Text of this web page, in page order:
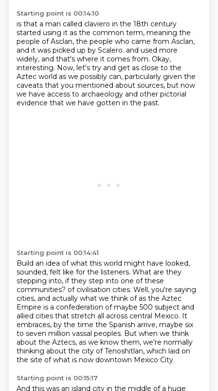
Starting point is 00:14:10
is that a man called claviero in the 18th century
started using it as the common term, meaning the
people of Asclan, the people who came from Asclan,
and it was picked up by Scalero. and used more
widely, and that's where it comes from. Okay,
interesting. Now, let's try and get as close to the
Aztec world as we possibly can, particularly given the
caveats that you mentioned about sources, but now
we have access to archaeology and other pictorial
evidence that we have gotten in the past.
Starting point is 00:14:41
Build an idea of what this world might have looked,
sounded, felt like for the listeners. What are they
stepping into, if they step into one of these
communities? of civilisation cities. Well, you're saying
cities, and actually what we think of as the Aztec
Empire is a confederation of maybe 500 subject and
allied cities that stretch all across central Mexico. It
embraces, by the time the Spanish arrive, maybe six
to seven million vassal peoples. But when we think
about the Aztecs, as we know them, we're normally
thinking about the city of Tenoshitlan, which laid on
the site of what is now downtown Mexico City.
Starting point is 00:15:17
And this was an island city in the middle of a huge